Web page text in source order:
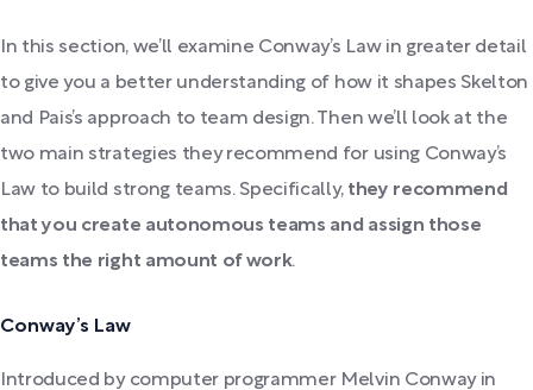
In this section, we’ll examine Conway’s Law in greater detail
to give you a better understanding of how it shapes Skelton
and Pais’s approach to team design. Then we’ll look at the
two main strategies they recommend for using Conway’s
Law to build strong teams. Specifically, they recommend
that you create autonomous teams and assign those
teams the right amount of work.
Conway’s Law
Introduced by computer programmer Melvin Conway in